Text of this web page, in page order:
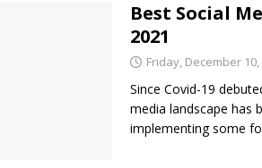
Best Social
2021
Friday, December 10,
Since Covid-19
media landscape has
implementing some